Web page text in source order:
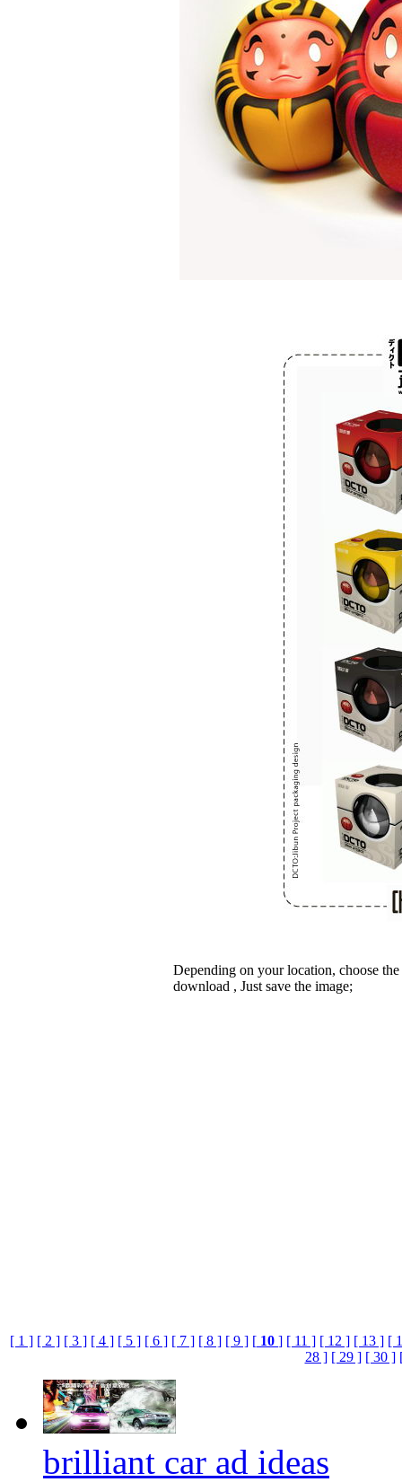
Depending on your location, choose
download , Just save the image;
[ 1 ] [ 2 ] [ 3 ] [ 4 ] [ 5 ] [ 6 ] [ 7 ] [ 8 ] [ 9 ] [ 10 ] [ 11 ] [ 12 ] [ 13 ] [
28 ] [ 29 ] [ 30 ]
brilliant car ad ideas